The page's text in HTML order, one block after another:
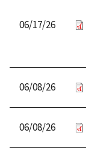
06/17/26
06/08/26
06/08/26